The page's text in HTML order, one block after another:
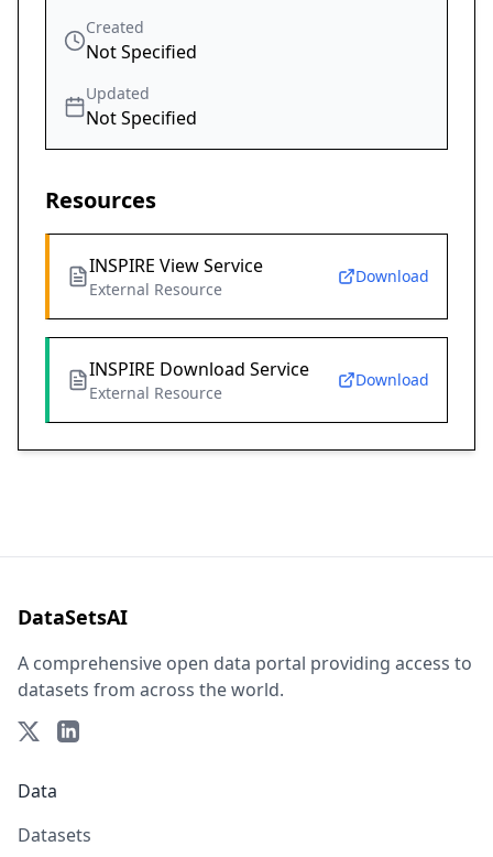
Created
Not Specified
Updated
Not Specified
Resources
INSPIRE View Service
External Resource
Download
INSPIRE Download Service
External Resource
Download
DataSetsAI
A comprehensive open data portal providing access to
datasets from across the world.
Data
Datasets